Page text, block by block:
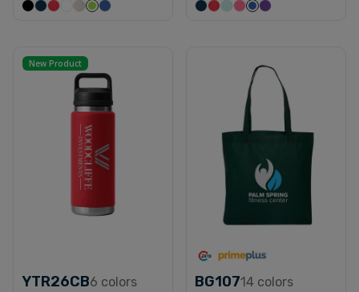
New Product
YTR26CB6 colors
BG10714 colors